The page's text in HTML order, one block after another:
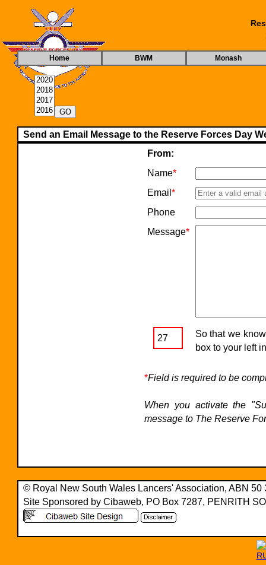
Home BWM Monash
Send an Email Message to the Reserve Forces Day
From:
Name*
Email *
Phone
Message*
27
So that we
box to your left
*Field is required to be
When you activate the
message to The Reserve
© Royal New South Wales Lancers' Association, ABN 50
Site Sponsored by Cibaweb, PO Box 7287, PENRITH